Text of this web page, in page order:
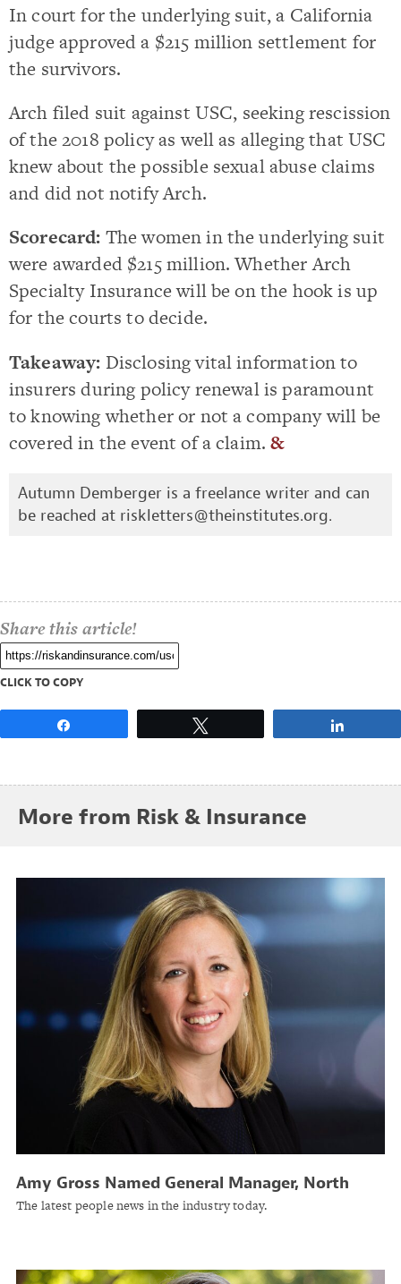
In court for the underlying suit, a California
judge approved a $215 million settlement for
the survivors.
Arch filed suit against USC, seeking rescission
of the 2018 policy as well as alleging that USC
knew about the possible sexual abuse claims
and did not notify Arch.
Scorecard: The women in the underlying suit
were awarded $215 million. Whether Arch
Specialty Insurance will be on the hook is up
for the courts to decide.
Takeaway: Disclosing vital information to
insurers during policy renewal is paramount
to knowing whether or not a company will be
covered in the event of a claim.&
Autumn Demberger is a freelance writer and can
be reached at riskletters@theinstitutes.org.
Share this article!
CLICK TO COPY
More from Risk & Insurance
Amy Gross Named General Manager, North
America Construction, Global Risk Solutions at
The latest people news in the industry today.